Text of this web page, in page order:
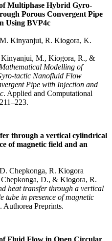
Multiphase Hybrid Gyro-
Porous Convergent Pipe
Using BVP4c
Kinyanjui, R. Kiogora, K.
M., Kiogora, R., &
Mathematical Modelling of
tactic Nanofluid Flow
Pipe with Injection and
. Applied and Computational
through a vertical cylindrical
of magnetic field and an
Chepkonga, R. Kiogora
D., & Kiogora, R.
heat transfer through a vertical
tube in presence of magnetic
. Authorea Preprints.
Fluid Flow in Open Circular